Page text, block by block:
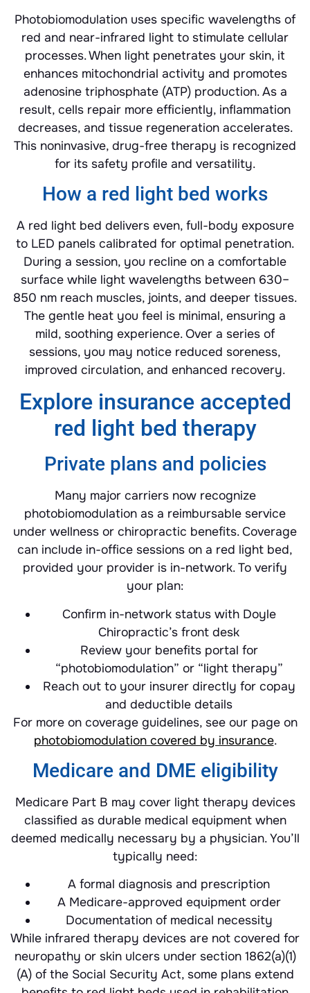
Photobiomodulation uses specific wavelengths of
red and near-infrared light to stimulate cellular
processes. When light penetrates your skin, it
enhances mitochondrial activity and promotes
adenosine triphosphate (ATP) production. As a
result, cells repair more efficiently, inflammation
decreases, and tissue regeneration accelerates.
This noninvasive, drug-free therapy is recognized
for its safety profile and versatility.
How a red light bed works
A red light bed delivers even, full-body exposure
to LED panels calibrated for optimal penetration.
During a session, you recline on a comfortable
surface while light wavelengths between 630–
850 nm reach muscles, joints, and deeper tissues.
The gentle heat you feel is minimal, ensuring a
mild, soothing experience. Over a series of
sessions, you may notice reduced soreness,
improved circulation, and enhanced recovery.
Explore insurance accepted
red light bed therapy
Private plans and policies
Many major carriers now recognize
photobiomodulation as a reimbursable service
under wellness or chiropractic benefits. Coverage
can include in-office sessions on a red light bed,
provided your provider is in-network. To verify
your plan:
Confirm in-network status with Doyle
Chiropractic’s front desk
Review your benefits portal for
“photobiomodulation” or “light therapy”
Reach out to your insurer directly for copay
and deductible details
For more on coverage guidelines, see our page on
photobiomodulation covered by insurance.
Medicare and DME eligibility
Medicare Part B may cover light therapy devices
classified as durable medical equipment when
deemed medically necessary by a physician. You’ll
typically need:
A formal diagnosis and prescription
A Medicare-approved equipment order
Documentation of medical necessity
While infrared therapy devices are not covered for
neuropathy or skin ulcers under section 1862(a)(1)
(A) of the Social Security Act, some plans extend